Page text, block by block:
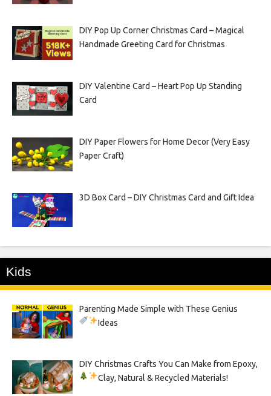
DIY Pop Up Corner Christmas Card – Magical
Handmade Greeting Card for Christmas
DIY Valentine Card – Heart Pop Up Standing
Card
DIY Paper Flowers for Home Decor (Very Easy
Paper Craft)
3D Box Card – DIY Christmas Card and Gift Idea
Kids
Parenting Made Simple with These Genius
Ideas
DIY Christmas Crafts You Can Make from Epoxy,
Clay, Natural & Recycled Materials!